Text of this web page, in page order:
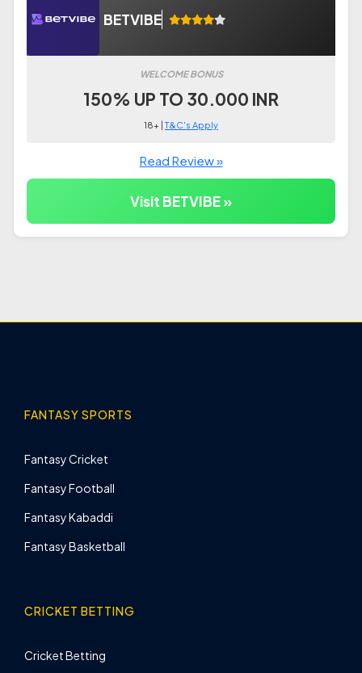
BETVIBE
WELCOME BONUS
150% UP TO 30.000 INR
18+ |T&C's Apply
Read Review »
Visit BETVIBE »
FANTASY SPORTS
Fantasy Cricket
Fantasy Football
Fantasy Kabaddi
Fantasy Basketball
CRICKET BETTING
Cricket Betting